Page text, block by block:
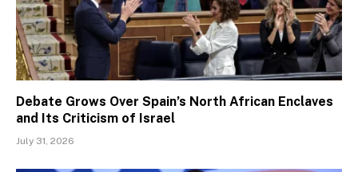
Debate Grows Over Spain’s North African Enclaves
and Its Criticism of Israel
July 31, 2026